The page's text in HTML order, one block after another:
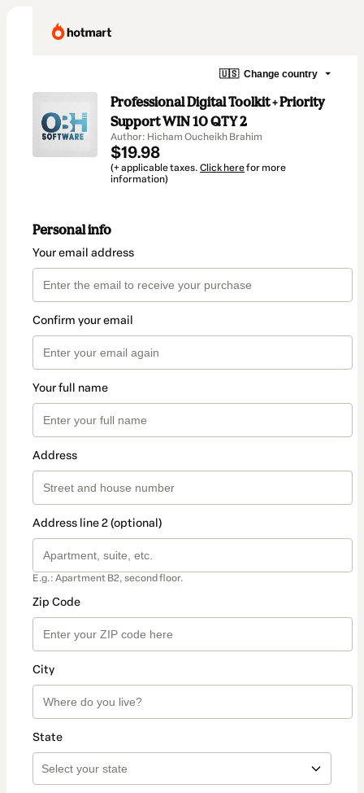
🇺🇸 Change country
Professional Digital Toolkit + Priority
Support WIN 10 QTY 2
Author: Hicham Oucheikh Brahim
$19.98
(+ applicable taxes. Click herefor more
information)
Personal info
Your email address
Confirm your email
Your full name
Address
Address line 2 (optional)
E.g.: Apartment B2, second floor.
Zip Code
City
State